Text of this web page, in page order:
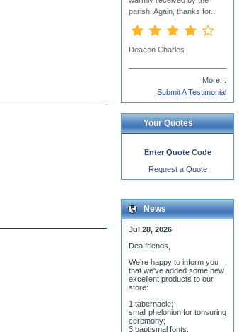
YOU for making it a...
Fr. Ernesto Obregon
More...
Submit A Testimonial
Your Quotes
Enter Quote Code
Request a Quote
News
Jul 28, 2026
Dea friends,
We're happy to inform you
that we've added some new
excellent products to our
store:
1 tabernacle;
small phelonion for tonsuring
ceremony;
3 baptismal fonts;